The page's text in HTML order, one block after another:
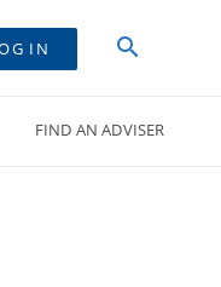
IN
FIND AN ADVISER